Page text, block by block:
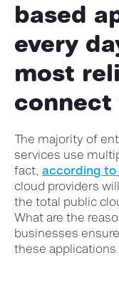
based
every
most
connect
The majority of
services use
fact, according to
cloud providers
the total public
What are the
businesses
these